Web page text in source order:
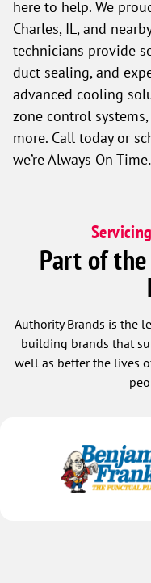
here to help. We
Charles, IL, and
technicians provide
duct sealing, and
advanced cooling
zone control
more. Call today or
we’re Always On
Part of
Authority Brands is the
building brands that
well as better the lives